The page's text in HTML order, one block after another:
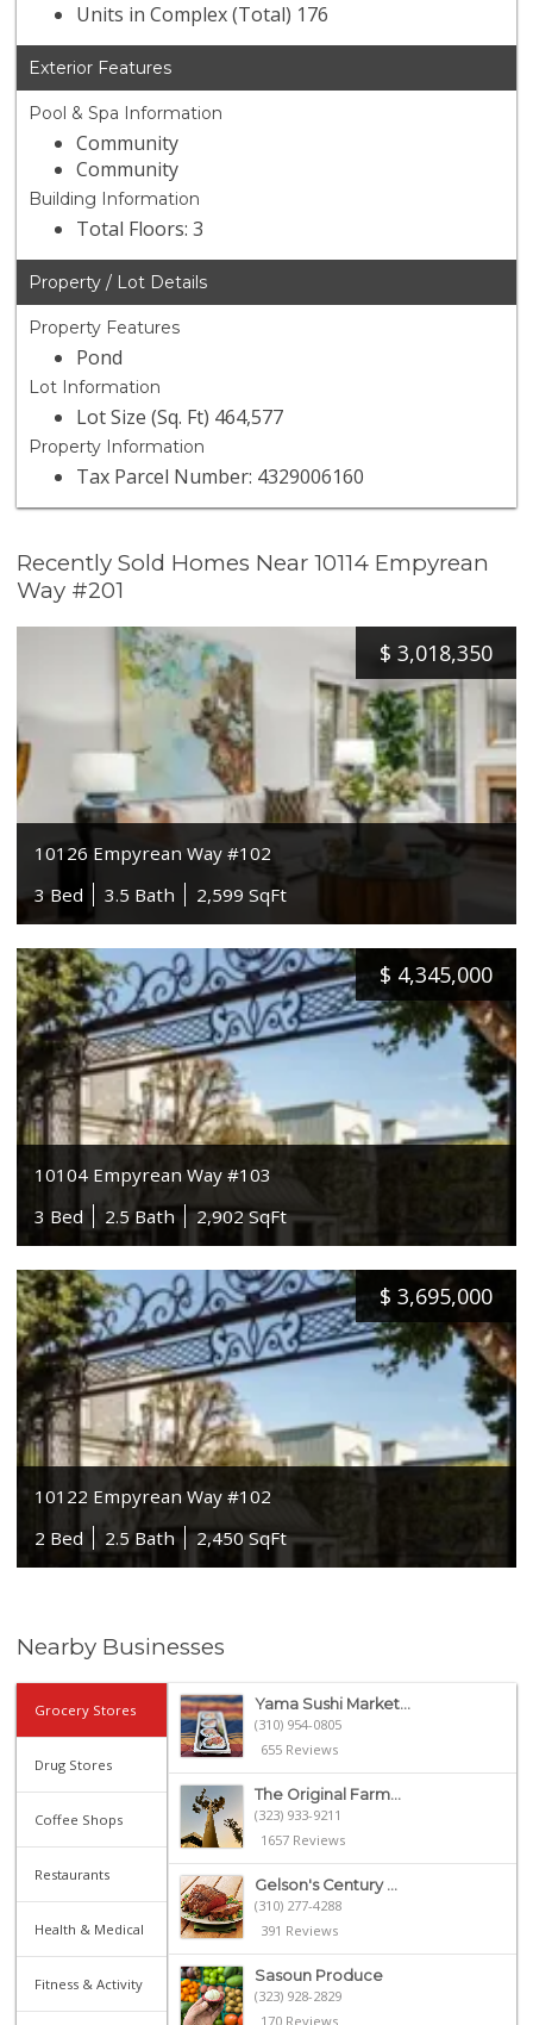
Units in Complex (Total) 176
Exterior Features
Pool & Spa Information
Community
Community
Building Information
Total Floors: 3
Property / Lot Details
Property Features
Pond
Lot Information
Lot Size (Sq. Ft) 464,577
Property Information
Tax Parcel Number: 4329006160
Recently Sold Homes Near 10114 Empyrean
Way #201
$ 3,018,350
10126 Empyrean Way #102
3 Bed
3.5 Bath 2,599 SqFt
$ 4,345,000
10104 Empyrean Way #103
3 Bed
2.5 Bath 2,902 SqFt
$ 3,695,000
10122 Empyrean Way #102
2 Bed
2.5 Bath 2,450 SqFt
Nearby Businesses
Grocery Stores
Drug Stores
Coffee Shops
Restaurants
Health & Medical
Fitness & Activity
Yama Sushi Market...
(310) 954-0805
655 Reviews
The Original Farm...
(323) 933-9211
1657 Reviews
Gelson's Century ...
(310) 277-4288
391 Reviews
Sasoun Produce
(323) 928-2829
170 Reviews